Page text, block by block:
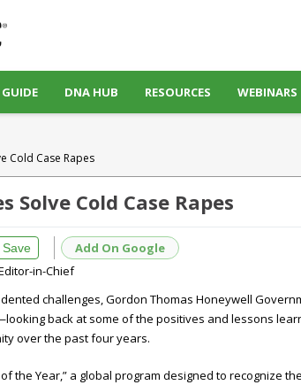
GUIDE DNA HUB RESOURCES WEBINARS
Cold Case Rapes
Solve Cold Case Rapes
Save
Add On Google
in-Chief
challenges, Gordon Thomas Honeywell
back at some of the positives and lessons
over the past four years.
of the Year,” a global program designed to recognize